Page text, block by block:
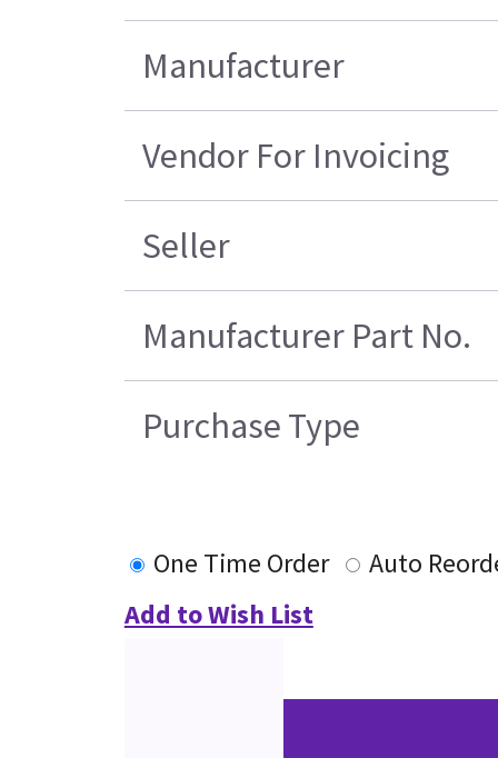
Manufacturer
Vendor For Invoicing
Seller
Manufacturer Part No.
Purchase Type
One Time Order
Auto
Add to Wish List